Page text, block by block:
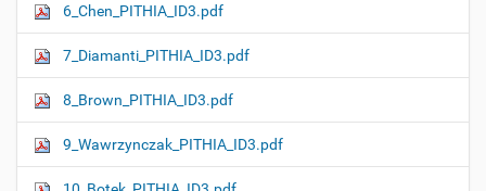
6_Chen_PITHIA_ID3.pdf
7_Diamanti_PITHIA_ID3.pdf
8_Brown_PITHIA_ID3.pdf
9_Wawrzynczak_PITHIA_ID3.pdf